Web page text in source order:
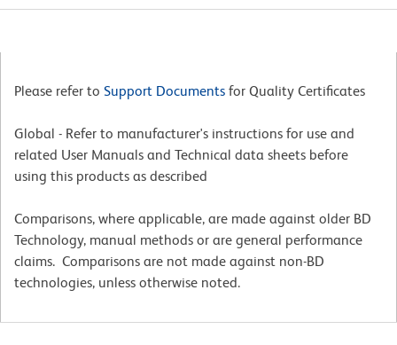
Please refer to Support Documents for Quality Certificates
Global - Refer to manufacturer's instructions for use and
related User Manuals and Technical data sheets before
using this products as described
Comparisons, where applicable, are made against older BD
Technology, manual methods or are general performance
claims. Comparisons are not made against non-BD
technologies, unless otherwise noted.